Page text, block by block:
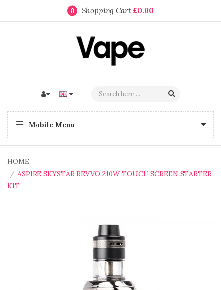
0 Shopping Cart £0.00
Mobile Menu
HOME
ASPIRE SKYSTAR REVVO 210W TOUCH SCREEN STARTER
KIT